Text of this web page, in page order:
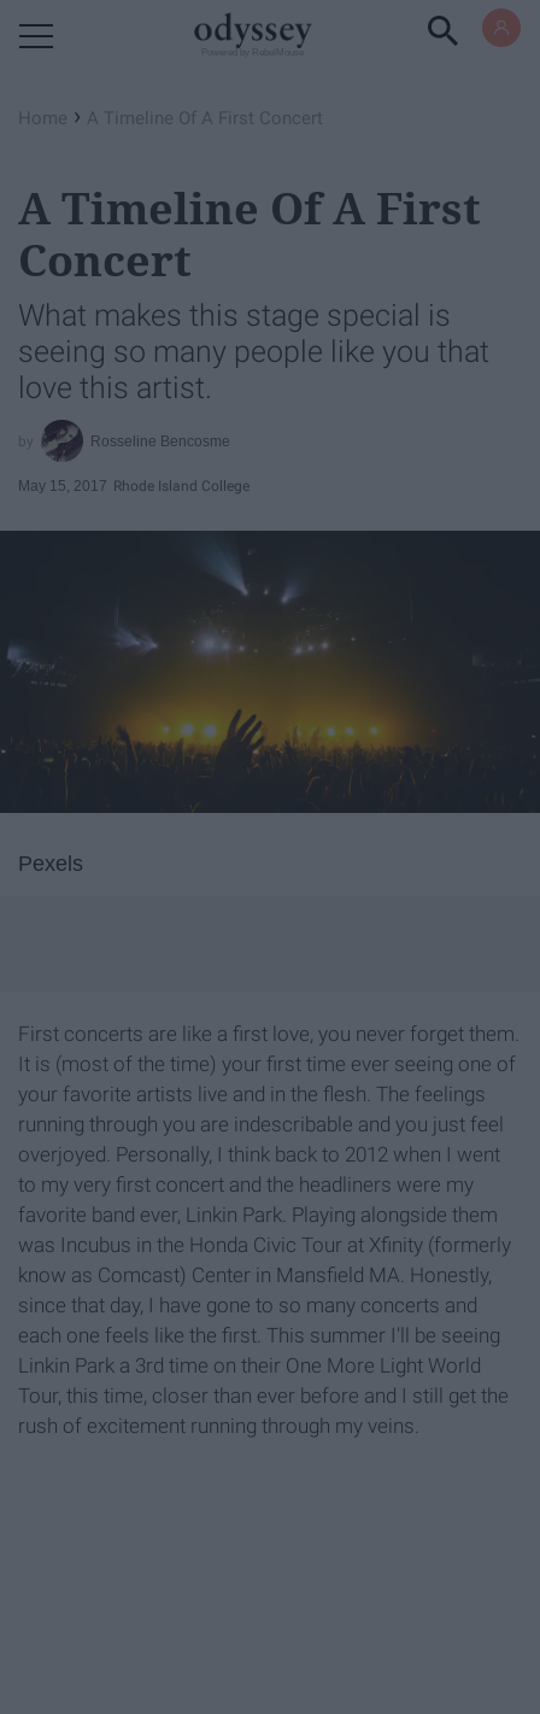
Home › A Timeline Of A First Concert
A Timeline Of A First
Concert
What makes this stage special is
seeing so many people like you that
love this artist.
Rosseline Bencosme
May 15, 2017 Rhode Island College
Pexels
First concerts are like a first love, you never forget them.
It is (most of the time) your first time ever seeing one of
your favorite artists live and in the flesh. The feelings
running through you are indescribable and you just feel
overjoyed. Personally, I think back to 2012 when I went
to my very first concert and the headliners were my
favorite band ever, Linkin Park. Playing alongside them
was Incubus in the Honda Civic Tour at Xfinity (formerly
know as Comcast) Center in Mansfield MA. Honestly,
since that day, I have gone to so many concerts and
each one feels like the first. This summer I'll be seeing
Linkin Park a 3rd time on their One More Light World
Tour, this time, closer than ever before and I still get the
rush of excitement running through my veins.